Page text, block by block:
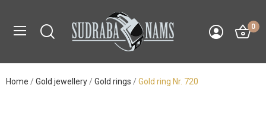
0
Home Gold jewellery Gold rings Gold ring Nr. 720